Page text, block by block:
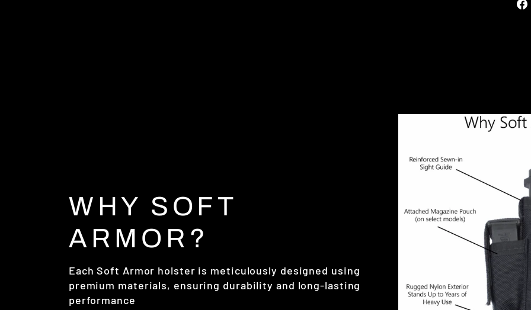
WHY SOFT
ARMOR?
Each Soft Armor holster is meticulously designed using
premium materials, ensuring durability and long-lasting
performance